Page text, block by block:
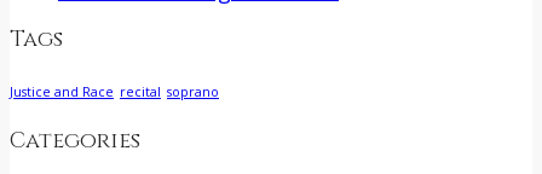
Tags
Justice and Race recital soprano
Categories